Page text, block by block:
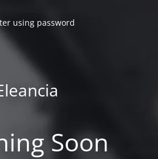
using password
Soon